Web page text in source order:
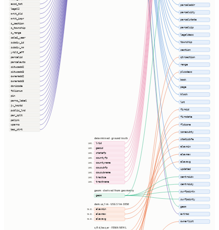
assd_tot
legal2
mrkt_bld
mrkt_impr
s_section
s_township
s_range
sale1_year
subdiv_id
subdiv_nm
yrblt_eff
parcelid
parcelauto
situsadd2
situsadd3
owneradd2
owneradd3
dor4code
folionum
pin
parno_label
jv_hmstd
public_lnd
par_splt
palink
wparno
bas_strt
determined · ground truth
100% lrid
100% geoid
100% statefp
100% countyfp
100% countyname
100% cousubfp
100% cousubname
100% tractce
100% tractname
geom · derived from geometry
geom
dem.us_1m · USGS 1m DEM
95.3% elevmin
95.3% elevmax
95.3% elevavg
s_fld_haz_ar · FEMA NFHL
parceladdr
parcelcity
parcelstate
parcelzip
legaldesc
township
section
qtrsection
range
plssdesc
book
page
block
lot
firmid
firmdate
fldzone
zonesubty
staticbfe
elevmin
elevmax
elevavg
updated
centroidx
centroidy
surfpointx
surfpointy
geom
extras
ownerlist